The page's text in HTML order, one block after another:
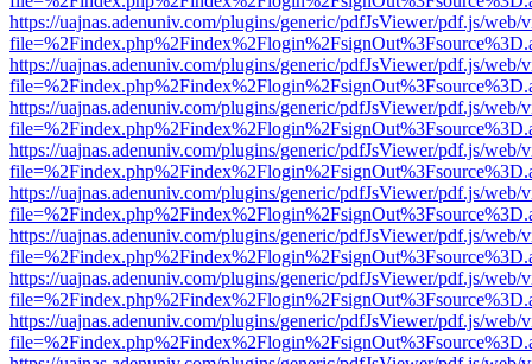
https://uajnas.adenuniv.com/plugins/generic/pdfJsViewer/pdf.js/web/
https://uajnas.adenuniv.com/plugins/generic/pdfJsViewer/pdf.js/web/
https://uajnas.adenuniv.com/plugins/generic/pdfJsViewer/pdf.js/web/
https://uajnas.adenuniv.com/plugins/generic/pdfJsViewer/pdf.js/web/
https://uajnas.adenuniv.com/plugins/generic/pdfJsViewer/pdf.js/web/
https://uajnas.adenuniv.com/plugins/generic/pdfJsViewer/pdf.js/web/
https://uajnas.adenuniv.com/plugins/generic/pdfJsViewer/pdf.js/web/
https://uajnas.adenuniv.com/plugins/generic/pdfJsViewer/pdf.js/web/